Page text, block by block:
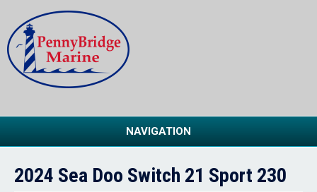
NAVIGATION
2024 Sea Doo Switch 21 Sport 230